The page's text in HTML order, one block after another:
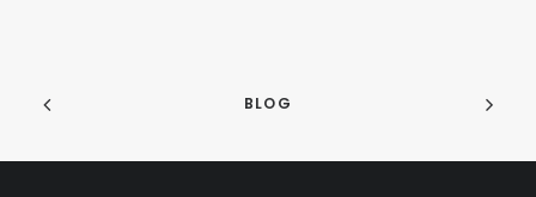
BLOG